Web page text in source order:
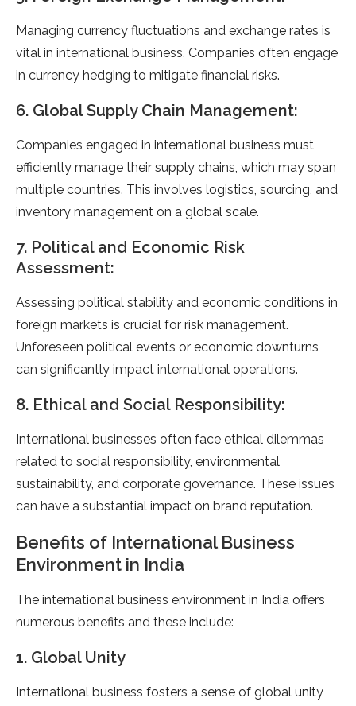
Managing currency fluctuations and exchange rates is
vital in international business. Companies often engage
in currency hedging to mitigate financial risks.
6. Global Supply Chain Management:
Companies engaged in international business must
efficiently manage their supply chains, which may span
multiple countries. This involves logistics, sourcing, and
inventory management on a global scale.
7. Political and Economic Risk
Assessment:
Assessing political stability and economic conditions in
foreign markets is crucial for risk management.
Unforeseen political events or economic downturns
can significantly impact international operations.
8. Ethical and Social Responsibility:
International businesses often face ethical dilemmas
related to social responsibility, environmental
sustainability, and corporate governance. These issues
can have a substantial impact on brand reputation.
Benefits of International Business
Environment in India
The international business environment in India offers
numerous benefits and these include:
1. Global Unity
International business fosters a sense of global unity